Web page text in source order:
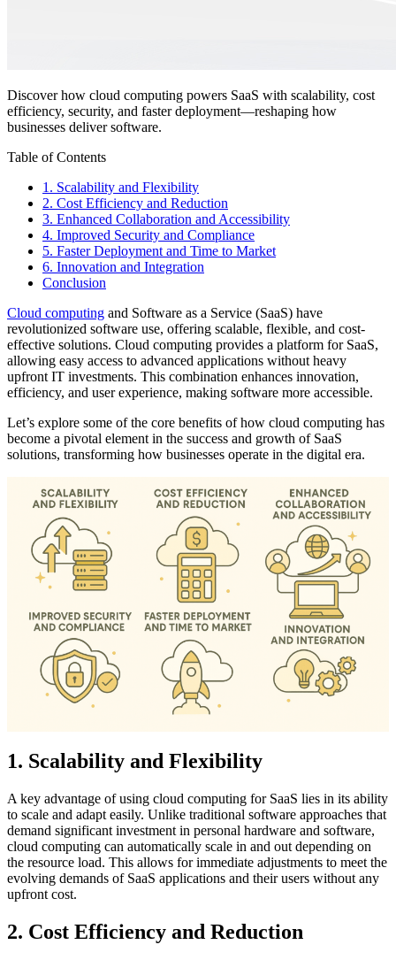
Discover how cloud computing powers SaaS with scalability, cost
efficiency, security, and faster deployment—reshaping how
businesses deliver software.
Table of Contents
1. Scalability and Flexibility
2. Cost Efficiency and Reduction
3. Enhanced Collaboration and Accessibility
4. Improved Security and Compliance
5. Faster Deployment and Time to Market
6. Innovation and Integration
Conclusion
Cloud computing and Software as a Service (SaaS) have
revolutionized software use, offering scalable, flexible, and cost-
effective solutions. Cloud computing provides a platform for SaaS,
allowing easy access to advanced applications without heavy
upfront IT investments. This combination enhances innovation,
efficiency, and user experience, making software more accessible.
Let’s explore some of the core benefits of how cloud computing has
become a pivotal element in the success and growth of SaaS
solutions, transforming how businesses operate in the digital era.
1. Scalability and Flexibility
A key advantage of using cloud computing for SaaS lies in its ability
to scale and adapt easily. Unlike traditional software approaches that
demand significant investment in personal hardware and software,
cloud computing can automatically scale in and out depending on
the resource load. This allows for immediate adjustments to meet the
evolving demands of SaaS applications and their users without any
upfront cost.
2. Cost Efficiency and Reduction